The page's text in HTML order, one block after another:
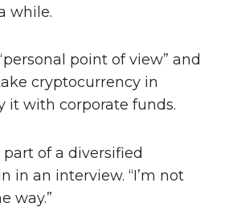
while.
point of view” and
cryptocurrency in
it with corporate funds.
part of a diversified
in an interview. “I’m not
way.”